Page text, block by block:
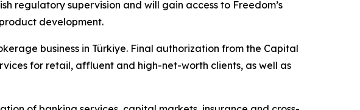
regulatory supervision and will gain access to Freedom’s
development.
business in Türkiye. Final authorization from the Capital
for retail, affluent and high-net-worth clients, as well as